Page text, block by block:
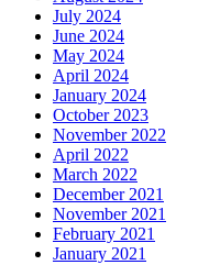
July 2024
June 2024
May 2024
April 2024
January 2024
October 2023
November 2022
April 2022
March 2022
December 2021
November 2021
February 2021
January 2021